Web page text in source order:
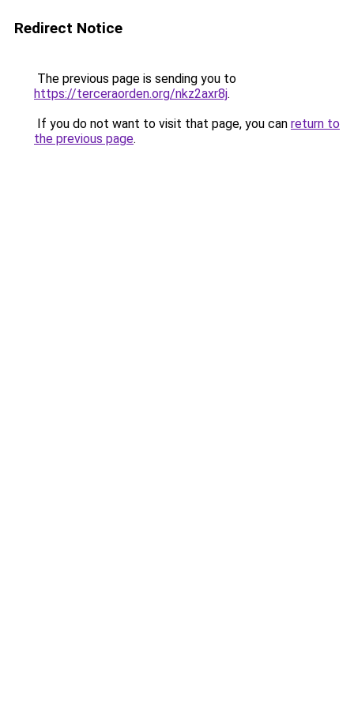
Redirect Notice
The previous page is sending you to
https://terceraorden.org/nkz2axr8j.
If you do not want to visit that page, you can return to
the previous page.